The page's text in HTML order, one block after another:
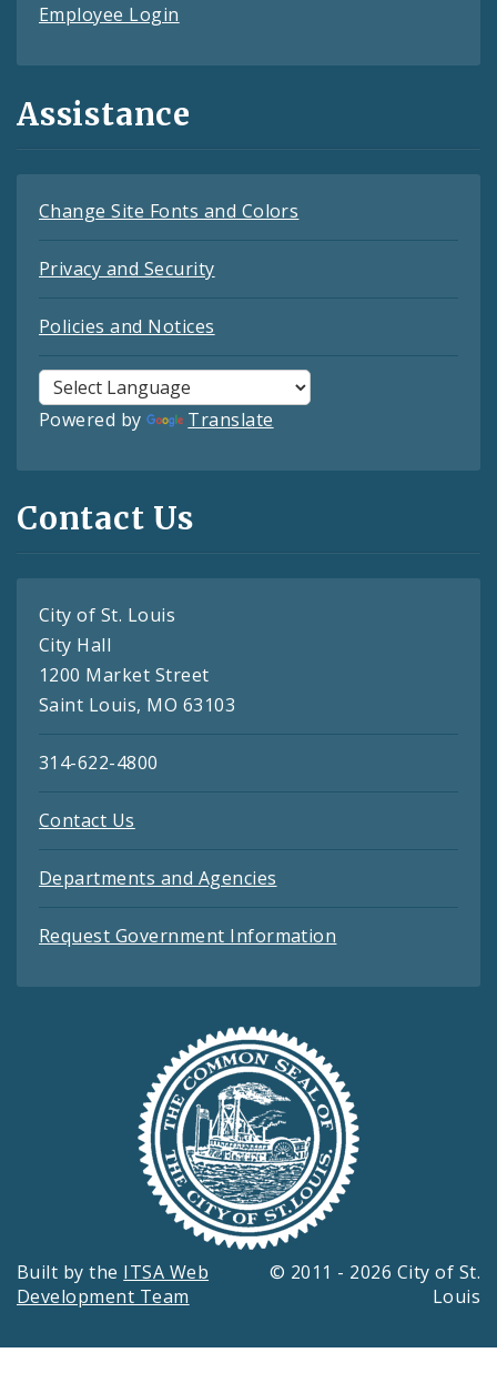
Employee Login
Assistance
Change Site Fonts and Colors
Privacy and Security
Policies and Notices
Powered by Translate
Contact Us
City of St. Louis
City Hall
1200 Market Street
Saint Louis, MO 63103
314-622-4800
Contact Us
Departments and Agencies
Request Government Information
Built by the ITSA Web
Development Team
© 2011 - 2026 City of St.
Louis